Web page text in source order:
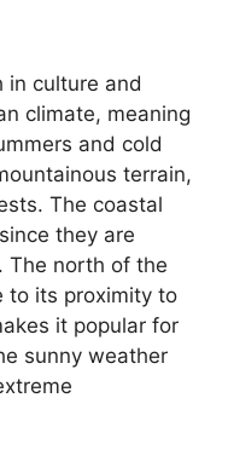
in culture and
climate, meaning
and cold
terrain,
The coastal
they are
The north of the
to its proximity to
it popular for
sunny weather